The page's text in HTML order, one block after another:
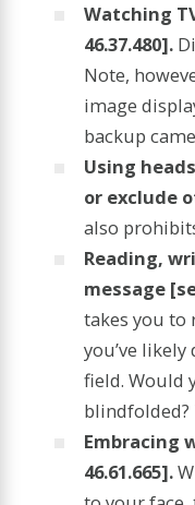
Watching
46.37.480].
Note,
image
backup
Using
or exclude
also
Reading,
message
takes you to
you’ve
field. Would
blindfolded?
Embracing
46.61.665].